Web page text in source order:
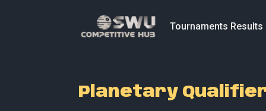
Tournaments Results
Planetary Qualifier